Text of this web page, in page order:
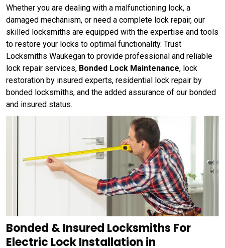
Whether you are dealing with a malfunctioning lock, a
damaged mechanism, or need a complete lock repair, our
skilled locksmiths are equipped with the expertise and tools
to restore your locks to optimal functionality. Trust
Locksmiths Waukegan to provide professional and reliable
lock repair services, Bonded Lock Maintenance, lock
restoration by insured experts, residential lock repair by
bonded locksmiths, and the added assurance of our bonded
and insured status.
Bonded & Insured Locksmiths For
Electric Lock Installation in